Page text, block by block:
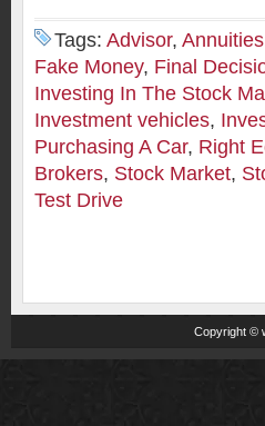
Tags: Advisor, Annuities
Fake Money, Final
Investing In The Stock
Investment vehicles,
Purchasing A Car, Right
Brokers, Stock Market,
Test Drive
Copyright ©